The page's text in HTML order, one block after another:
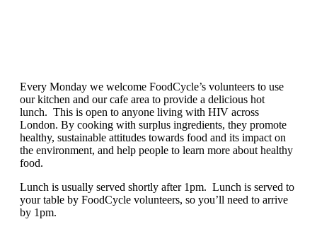
Every Monday we welcome FoodCycle’s volunteers to use
our kitchen and our cafe area to provide a delicious hot
lunch. This is open to anyone living with HIV across
London. By cooking with surplus ingredients, they promote
healthy, sustainable attitudes towards food and its impact on
the environment, and help people to learn more about healthy
food.
Lunch is usually served shortly after 1pm. Lunch is served to
your table by FoodCycle volunteers, so you’ll need to arrive
by 1pm.